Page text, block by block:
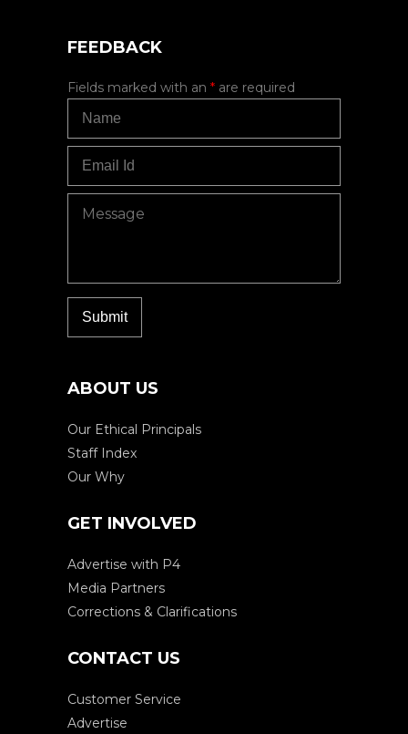
FEEDBACK
Fields marked with an * are required
ABOUT US
Our Ethical Principals
Staff Index
Our Why
GET INVOLVED
Advertise with P4
Media Partners
Corrections & Clarifications
CONTACT US
Customer Service
Advertise